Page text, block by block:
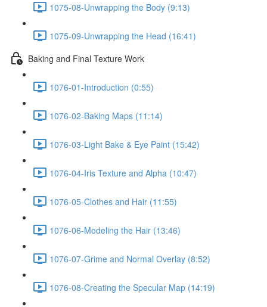
1075-08-Unwrapping the Body (9:13)
1075-09-Unwrapping the Head (16:41)
Baking and Final Texture Work
1076-01-Introduction (0:55)
1076-02-Baking Maps (11:14)
1076-03-Light Bake & Eye Paint (15:42)
1076-04-Iris Texture and Alpha (10:47)
1076-05-Clothes and Hair (11:55)
1076-06-Modeling the Hair (13:46)
1076-07-Grime and Normal Overlay (8:52)
1076-08-Creating the Specular Map (14:19)